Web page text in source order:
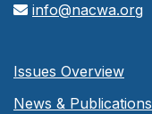
info@nacwa.org
Issues Overview
News & Publications